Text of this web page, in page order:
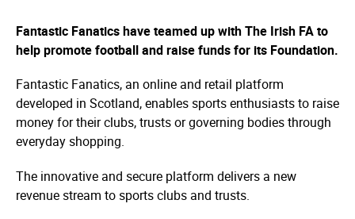
Fantastic Fanatics have teamed up with The Irish FA to
help promote football and raise funds for its Foundation.
Fantastic Fanatics, an online and retail platform
developed in Scotland, enables sports enthusiasts to raise
money for their clubs, trusts or governing bodies through
everyday shopping.
The innovative and secure platform delivers a new
revenue stream to sports clubs and trusts.